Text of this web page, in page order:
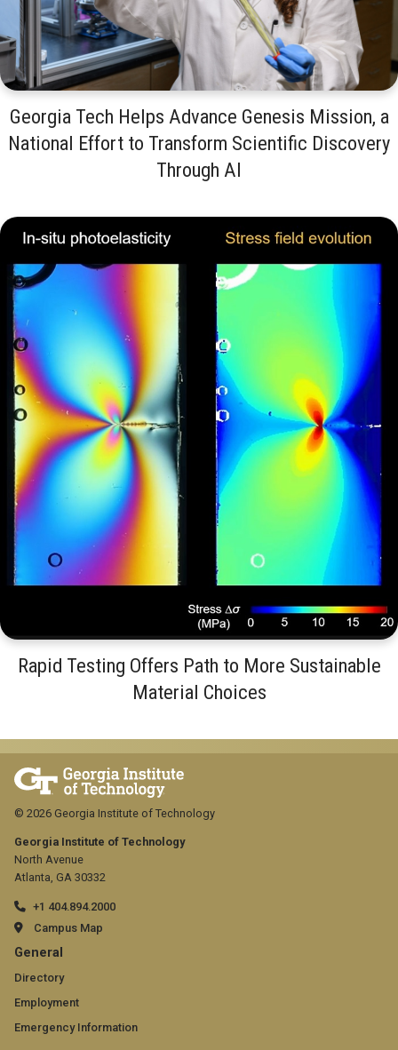
Georgia Tech Helps Advance Genesis Mission, a
National Effort to Transform Scientific Discovery
Through AI
Rapid Testing Offers Path to More Sustainable
Material Choices
Georgia Institute of Technology
North Avenue
Atlanta, GA 30332
+1 404.894.2000
Campus Map
GT
official
links:
General
Directory
Employment
Emergency Information
© 2026 Georgia Institute of Technology